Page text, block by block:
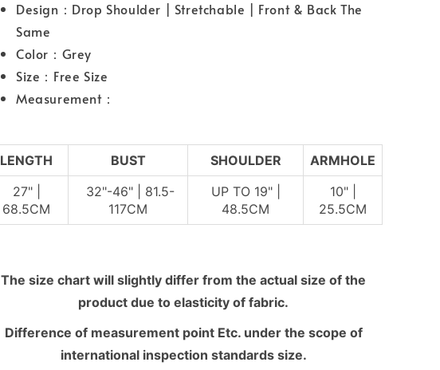
Design：Drop Shoulder | Stretchable | Front & Back The
Same
Color：Grey
Size：Free Size
Measurement：
LENGTH BUST SHOULDER
ARMHOLE
27" |
68.5CM
32"-46" | 81.5-
117CM
UP TO 19" |
48.5CM
10" |
25.5CM
The size chart will slightly differ from the actual size of the
product due to elasticity of fabric.
Difference of measurement point Etc. under the scope of
international inspection standards size.